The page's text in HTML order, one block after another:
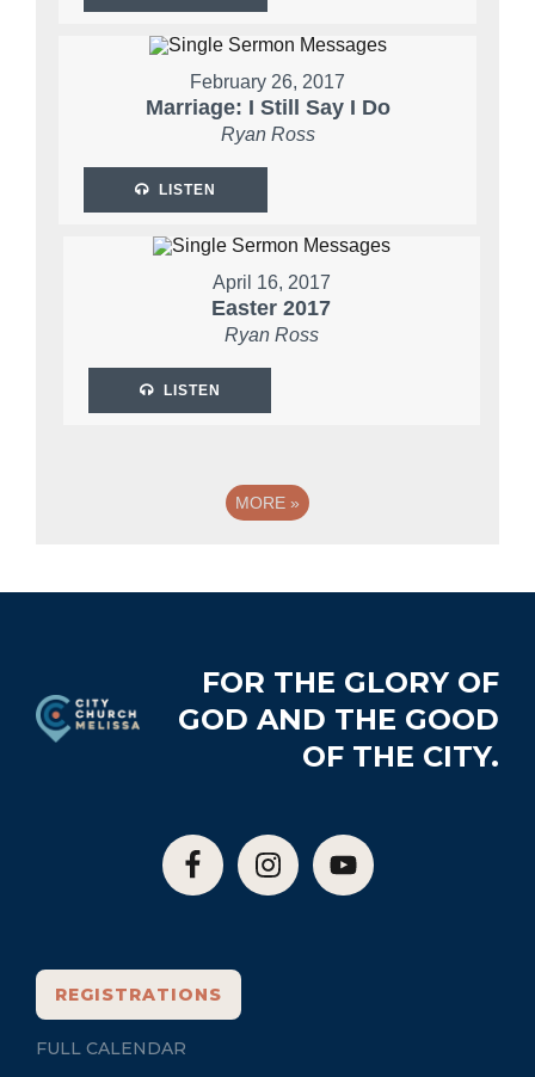
February 26, 2017
Marriage: I Still Say I Do
Ryan Ross
LISTEN
April 16, 2017
Easter 2017
Ryan Ross
LISTEN
MORE »
FOR THE GLORY OF
GOD AND THE GOOD
OF THE CITY.
REGISTRATIONS
FULL CALENDAR